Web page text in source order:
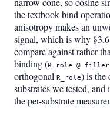
the textbook bind
anisotropy makes an
signal, which is why
compare against rather
binding (R_role @ filler
orthogonal R_role) is the
substrates we tested,
the per-substrate